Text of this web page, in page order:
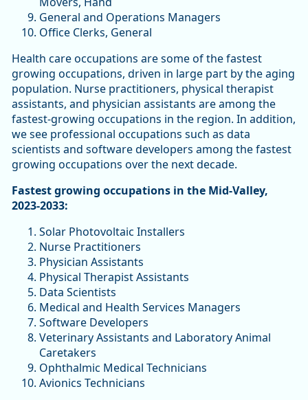
General and Operations Managers
Office Clerks, General
Health care occupations are some of the fastest
growing occupations, driven in large part by the aging
population. Nurse practitioners, physical therapist
assistants, and physician assistants are among the
fastest-growing occupations in the region. In addition,
we see professional occupations such as data
scientists and software developers among the fastest
growing occupations over the next decade.
Fastest growing occupations in the Mid-Valley,
2023-2033:
Solar Photovoltaic Installers
Nurse Practitioners
Physician Assistants
Physical Therapist Assistants
Data Scientists
Medical and Health Services Managers
Software Developers
Veterinary Assistants and Laboratory Animal
Caretakers
Ophthalmic Medical Technicians
Avionics Technicians